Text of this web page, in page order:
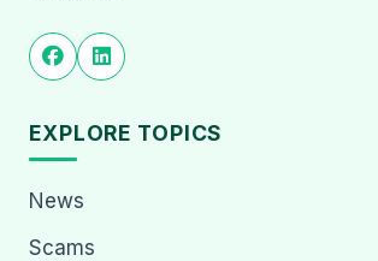
EXPLORE TOPICS
News
Scams